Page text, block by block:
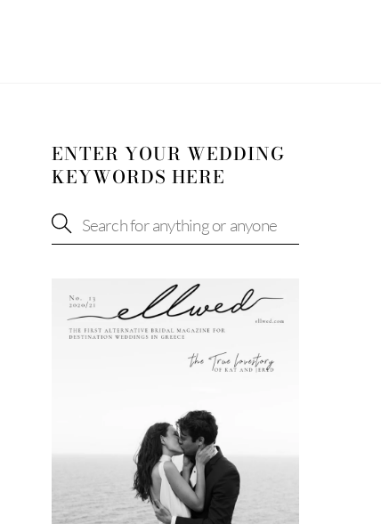
ENTER YOUR WEDDING
KEYWORDS HERE